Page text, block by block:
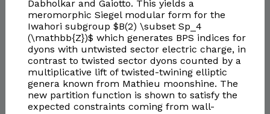
Dabholkar and Gaiotto. This yields a
meromorphic Siegel modular form for the
Iwahori subgroup $B(2) \subset Sp_4
(\mathbb{Z})$ which generates BPS indices for
dyons with untwisted sector electric charge, in
contrast to twisted sector dyons counted by a
multiplicative lift of twisted-twining elliptic
genera known from Mathieu moonshine. The
new partition function is shown to satisfy the
expected constraints coming from wall-